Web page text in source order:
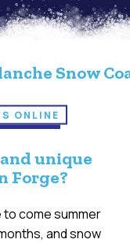
Coasterac_unit
ONLINE
unique
Forge?
to come summer
and snow